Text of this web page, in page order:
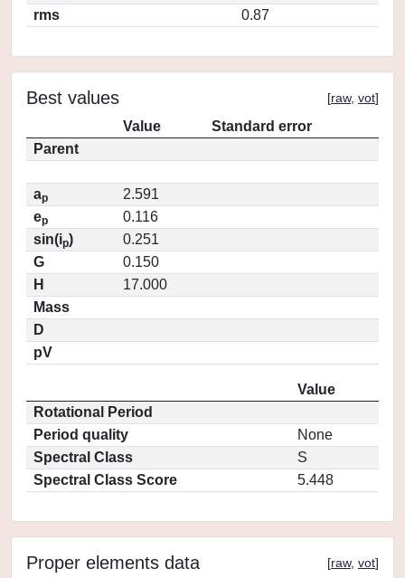
rms
0.87
Best values [raw, vot]
Value
Standard error
Parent
ap
2.591
ep
0.116
sin(ip)
0.251
G
0.150
H
17.000
Mass
D
pV
Value
Rotational Period
Period quality
None
Spectral Class
S
Spectral Class Score
5.448
Proper elements data [raw, vot]